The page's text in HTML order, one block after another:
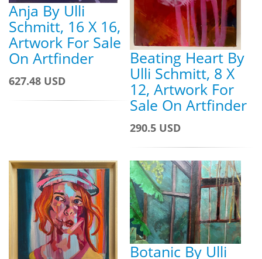
Anja By Ulli
Schmitt, 16 X 16,
Artwork For Sale
On Artfinder
627.48 USD
Beating Heart By
Ulli Schmitt, 8 X
12, Artwork For
Sale On Artfinder
290.5 USD
Botanic By Ulli